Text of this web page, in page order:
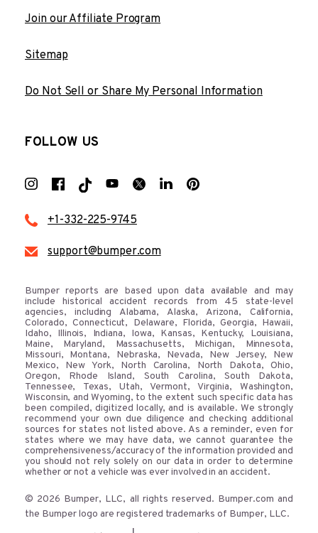
Join our Affiliate Program
Sitemap
Do Not Sell or Share My Personal Information
FOLLOW US
+1-332-225-9745
support@bumper.com
Bumper reports are based upon data available and may
include historical accident records from 45 state-level
agencies, including Alabama, Alaska, Arizona, California,
Colorado, Connecticut, Delaware, Florida, Georgia, Hawaii,
Idaho, Illinois, Indiana, Iowa, Kansas, Kentucky, Louisiana,
Maine, Maryland, Massachusetts, Michigan, Minnesota,
Missouri, Montana, Nebraska, Nevada, New Jersey, New
Mexico, New York, North Carolina, North Dakota, Ohio,
Oregon, Rhode Island, South Carolina, South Dakota,
Tennessee, Texas, Utah, Vermont, Virginia, Washington,
Wisconsin, and Wyoming, to the extent such specific data has
been compiled, digitized locally, and is available. We strongly
recommend your own due diligence and checking additional
sources for states not listed above. As a reminder, even for
states where we may have data, we cannot guarantee the
comprehensiveness/accuracy of the information provided and
you should not rely solely on our data in order to determine
whether or not a vehicle was ever involved in an accident.
© 2026 Bumper, LLC, all rights reserved. Bumper.com and
the Bumper logo are registered trademarks of Bumper, LLC.